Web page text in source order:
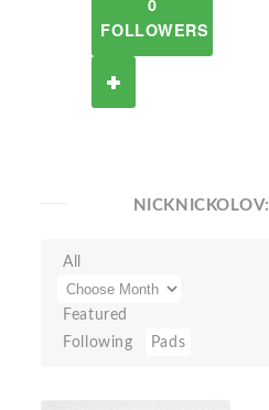
0
FOLLOWERS
NICKNICKOLOV:
All
Featured
Following
Pads